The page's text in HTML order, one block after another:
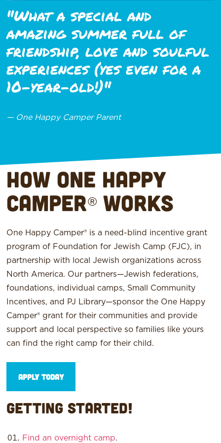
"What a special and
amazing summer full of
friendship, love and soulful
experiences (yes even for a
10-year-old!)"
— One Happy Camper Parent
How One Happy
Camper®Works
One Happy Camper® is a need-blind incentive grant
program of Foundation for Jewish Camp (FJC), in
partnership with local Jewish organizations across
North America. Our partners—Jewish federations,
foundations, individual camps, Small Community
Incentives, and PJ Library—sponsor the One Happy
Camper® grant for their communities and provide
support and local perspective so families like yours
can find the right camp for their child.
Apply Today
Getting Started!
Find an overnight camp.